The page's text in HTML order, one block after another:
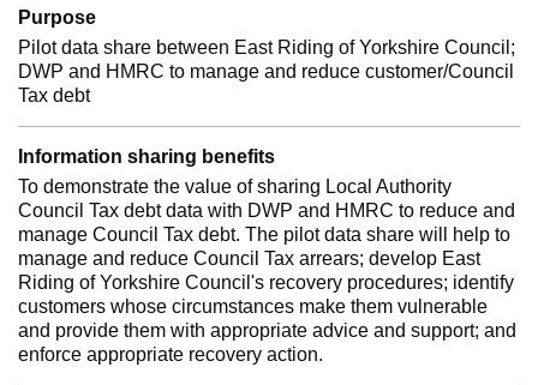
Purpose
Pilot data share between East Riding of Yorkshire Council;
DWP and HMRC to manage and reduce customer/Council
Tax debt
Information sharing benefits
To demonstrate the value of sharing Local Authority
Council Tax debt data with DWP and HMRC to reduce and
manage Council Tax debt. The pilot data share will help to
manage and reduce Council Tax arrears; develop East
Riding of Yorkshire Council's recovery procedures; identify
customers whose circumstances make them vulnerable
and provide them with appropriate advice and support; and
enforce appropriate recovery action.